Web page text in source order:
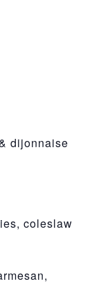
dijonnaise
coleslaw